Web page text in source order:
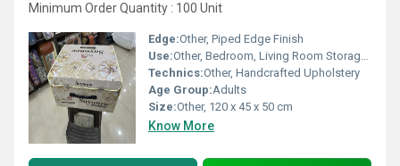
Minimum Order Quantity : 100 Unit
Edge:Other, Piped Edge Finish
Use:Other, Bedroom, Living Room Storage, Blanket Organizer
Technics:Other, Handcrafted Upholstery
Age Group:Adults
Size:Other, 120 x 45 x 50 cm
Know More